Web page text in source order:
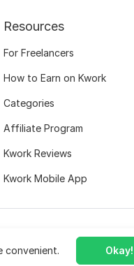
convenient. Okay!
Resources
For Freelancers
How to Earn on Kwork
Categories
Affiliate Program
Kwork Reviews
Kwork Mobile App